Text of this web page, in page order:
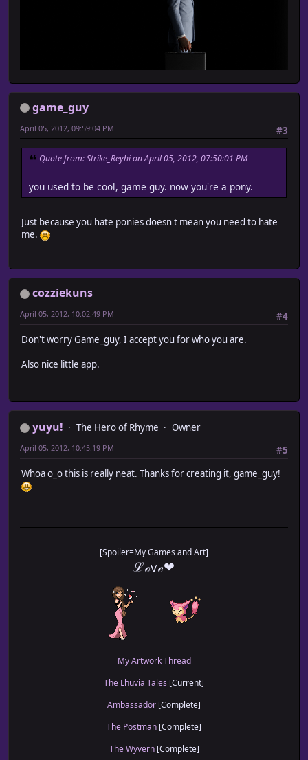
game_guy
#3
April 05, 2012, 09:59:04 PM
Quote from: Strike_Reyhi on April 05, 2012, 07:50:01 PM
you used to be cool, game guy. now you're a pony.
Just because you hate ponies doesn't mean you need to hate
me.
cozziekuns
#4
April 05, 2012, 10:02:49 PM
Don't worry Game_guy, I accept you for who you are.
Also nice little app.
yuyu! The Hero of Rhyme
Owner
#5
April 05, 2012, 10:45:19 PM
Whoa o_o this is really neat. Thanks for creating it, game_guy!
[Spoiler=My Games and Art]
ℒℴѵℯ❤
My Artwork Thread
The Lhuvia Tales [Current]
Ambassador [Complete]
The Postman [Complete]
The Wyvern[Complete]